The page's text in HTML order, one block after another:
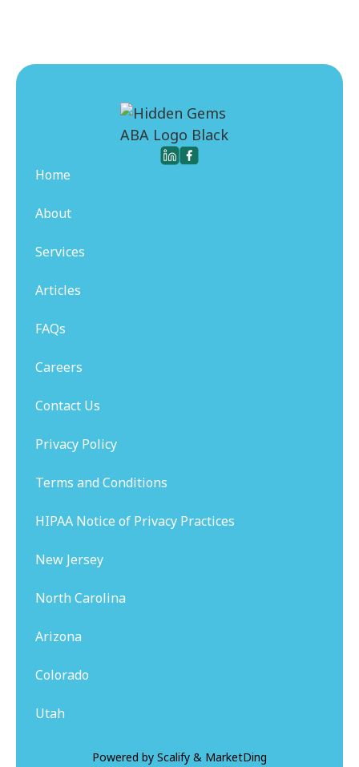
Home
About
Services
Articles
FAQs
Careers
Contact Us
Privacy Policy
Terms and Conditions
HIPAA Notice of Privacy Practices
New Jersey
North Carolina
Arizona
Colorado
Utah
Powered by Scalify & MarketDing